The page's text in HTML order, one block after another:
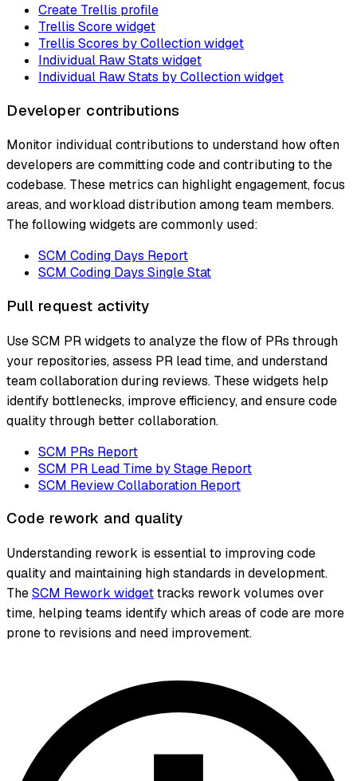
Create Trellis profile
Trellis Score widget
Trellis Scores by Collection widget
Individual Raw Stats widget
Individual Raw Stats by Collection widget
Developer contributions
Monitor individual contributions to understand how often
developers are committing code and contributing to the
codebase. These metrics can highlight engagement, focus
areas, and workload distribution among team members.
The following widgets are commonly used:
SCM Coding Days Report
SCM Coding Days Single Stat
Pull request activity
Use SCM PR widgets to analyze the flow of PRs through
your repositories, assess PR lead time, and understand
team collaboration during reviews. These widgets help
identify bottlenecks, improve efficiency, and ensure code
quality through better collaboration.
SCM PRs Report
SCM PR Lead Time by Stage Report
SCM Review Collaboration Report
Code rework and quality
Understanding rework is essential to improving code
quality and maintaining high standards in development.
TheSCM Rework widgettracks rework volumes over
time, helping teams identify which areas of code are more
prone to revisions and need improvement.